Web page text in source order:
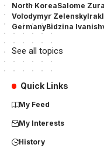
North KoreaSalome
Volodymyr Zelensky
GermanyBidzina
See all topics
Quick Links
My Feed
My Interests
History